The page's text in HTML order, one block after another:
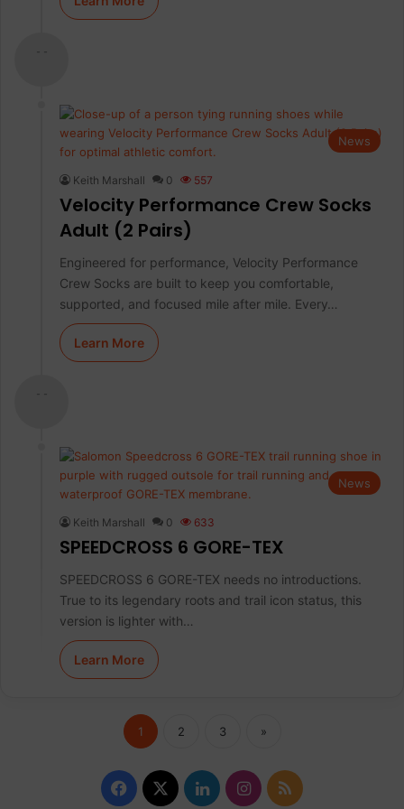
- -
News
Keith Marshall 0 557
Velocity Performance Crew Socks
Adult (2 Pairs)
Engineered for performance, Velocity Performance
Crew Socks are built to keep you comfortable,
supported, and focused mile after mile. Every…
Learn More
- -
News
Keith Marshall 0 633
SPEEDCROSS 6 GORE-TEX
SPEEDCROSS 6 GORE-TEX needs no introductions.
True to its legendary roots and trail icon status, this
version is lighter with…
Learn More
1 2 3 »
F
X
L
I